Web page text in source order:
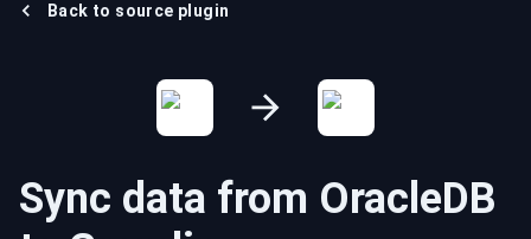
Back to source plugin
Sync data from OracleDB